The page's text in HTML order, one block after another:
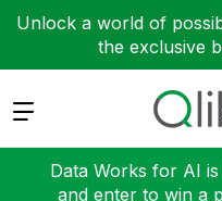
Unlock a world of
the exclusive
Expand
Data Works for AI
and enter to win a